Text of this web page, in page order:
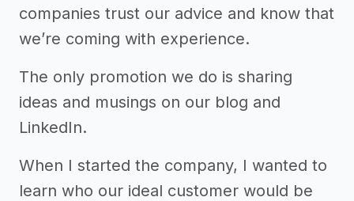
companies trust our advice and know that
we’re coming with experience.
The only promotion we do is sharing
ideas and musings on our blog and
LinkedIn.
When I started the company, I wanted to
learn who our ideal customer would be